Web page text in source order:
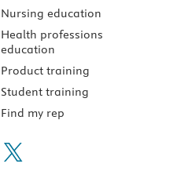
Nursing education
Health professions
education
Product training
Student training
Find my rep